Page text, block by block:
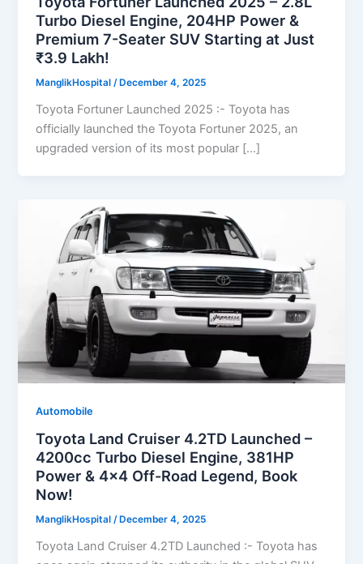
Turbo Diesel Engine, 204HP Power &
Premium 7-Seater SUV Starting at Just
₹3.9 Lakh!
ManglikHospital/ December 4, 2025
Toyota Fortuner Launched 2025 :- Toyota has
officially launched the Toyota Fortuner 2025, an
upgraded version of its most popular […]
Automobile
Toyota Land Cruiser 4.2TD Launched –
4200cc Turbo Diesel Engine, 381HP
Power & 4×4 Off-Road Legend, Book
Now!
ManglikHospital/ December 4, 2025
Toyota Land Cruiser 4.2TD Launched :- Toyota has